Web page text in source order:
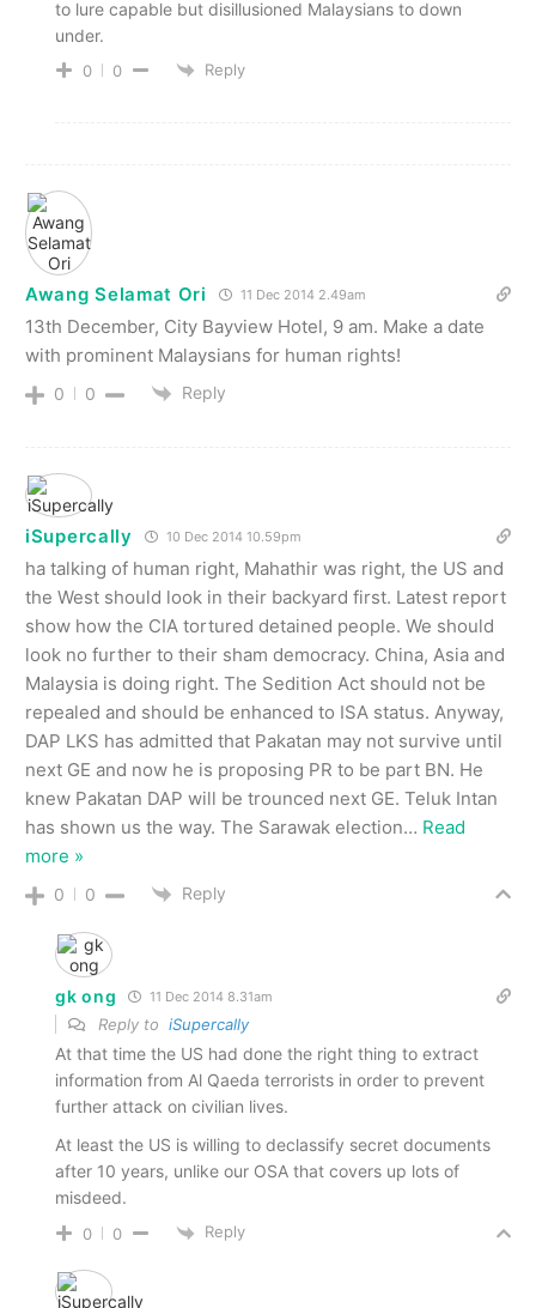
to lure capable but disillusioned Malaysians to down
under.
0 0 Reply
Awang Selamat Ori 11 Dec 2014 2.49am
13th December, City Bayview Hotel, 9 am. Make a date
with prominent Malaysians for human rights!
0 0 Reply
iSupercally 10 Dec 2014 10.59pm
ha talking of human right, Mahathir was right, the US and
the West should look in their backyard first. Latest report
show how the CIA tortured detained people. We should
look no further to their sham democracy. China, Asia and
Malaysia is doing right. The Sedition Act should not be
repealed and should be enhanced to ISA status. Anyway,
DAP LKS has admitted that Pakatan may not survive until
next GE and now he is proposing PR to be part BN. He
knew Pakatan DAP will be trounced next GE. Teluk Intan
has shown us the way. The Sarawak election… Read
more »
0 0 Reply
gk ong 11 Dec 2014 8.31am
Reply to iSupercally
At that time the US had done the right thing to extract
information from Al Qaeda terrorists in order to prevent
further attack on civilian lives.
At least the US is willing to declassify secret documents
after 10 years, unlike our OSA that covers up lots of
misdeed.
0 0 Reply